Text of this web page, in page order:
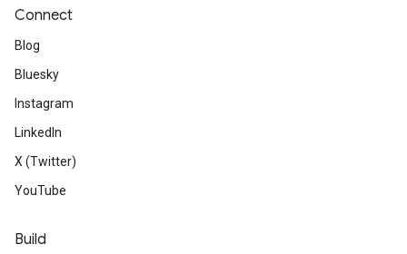
Connect
Blog
Bluesky
Instagram
LinkedIn
X (Twitter)
YouTube
Build